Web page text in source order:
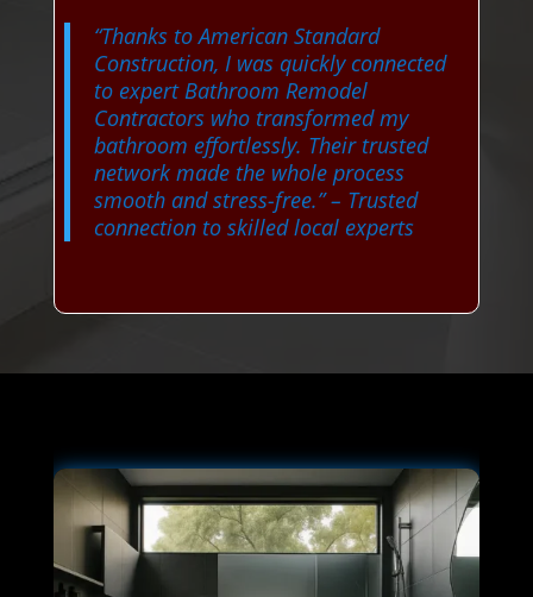
“Thanks to American Standard
Construction, I was quickly connected
to expert Bathroom Remodel
Contractors who transformed my
bathroom effortlessly. Their trusted
network made the whole process
smooth and stress-free.”– Trusted
connection to skilled local experts